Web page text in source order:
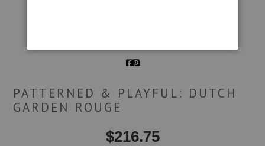
PATTERNED & PLAYFUL: DUTCH
GARDEN ROUGE
$216.75